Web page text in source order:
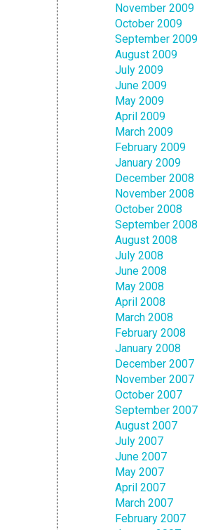
November 2009
October 2009
September 2009
August 2009
July 2009
June 2009
May 2009
April 2009
March 2009
February 2009
January 2009
December 2008
November 2008
October 2008
September 2008
August 2008
July 2008
June 2008
May 2008
April 2008
March 2008
February 2008
January 2008
December 2007
November 2007
October 2007
September 2007
August 2007
July 2007
June 2007
May 2007
April 2007
March 2007
February 2007